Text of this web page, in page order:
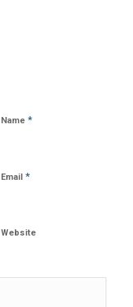
Name *
Email *
Website